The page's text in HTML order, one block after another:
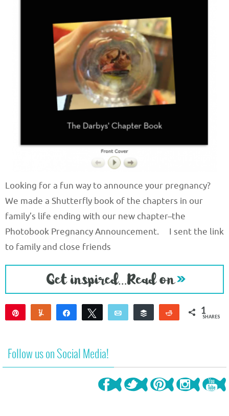
Looking for a fun way to announce your pregnancy?
We made a Shutterfly book of the chapters in our
family’s life ending with our new chapter–the
Photobook Pregnancy Announcement. I sent the link
to family and close friends
Yum Share Tweet Email Buffer Reddit 1
SHARES
Follow us on Social Media!